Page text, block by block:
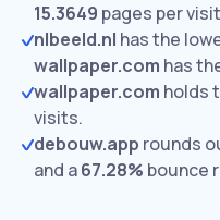
15.3649 pages per
nlbeeld.nl has the
wallpaper.com has
wallpaper.com holds
visits.
debouw.app rounds
and a67.28% bounce